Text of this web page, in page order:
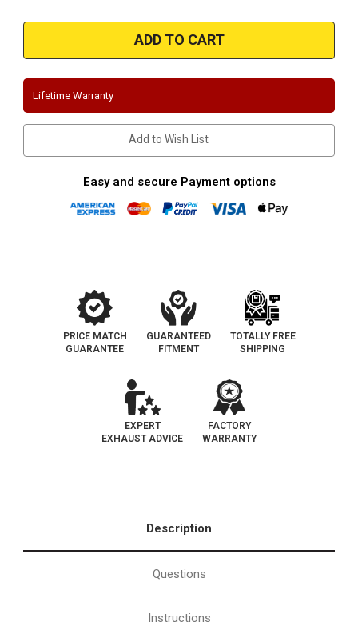
Magnaflow
15669
|
Volkswagen
|
|
No
Bumper
Cutout
for
|
Cat-
Back
Magnaflow
15669
|
Volkswagen
|
|
No
Bumper
Cutout
for
|
Stainless
Cat-
Back
Lifetime Warranty
Add to Wish List
Easy and secure Payment options
PRICE MATCH
GUARANTEE
GUARANTEED
FITMENT
TOTALLY FREE
SHIPPING
EXPERT
EXHAUST ADVICE
FACTORY
WARRANTY
Description
Questions
Instructions